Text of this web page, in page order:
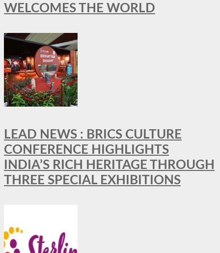
WELCOMES THE WORLD
LEAD NEWS : BRICS CULTURE
CONFERENCE HIGHLIGHTS
INDIA’S RICH HERITAGE THROUGH
THREE SPECIAL EXHIBITIONS